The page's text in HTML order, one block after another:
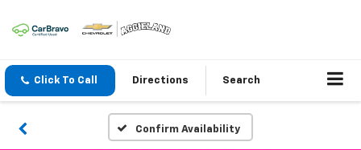
Click To Call Directions Search
Confirm Availability